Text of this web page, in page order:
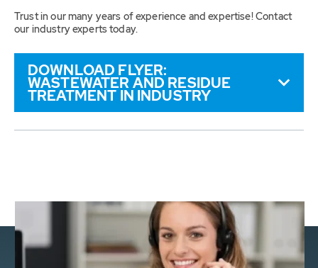
Trust in our many years of experience and expertise! Contact
our industry experts today.
DOWNLOAD FLYER:
WASTEWATER AND RESIDUE
TREATMENT IN INDUSTRY